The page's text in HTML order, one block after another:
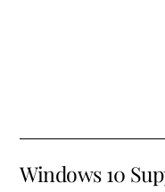
Windows 10